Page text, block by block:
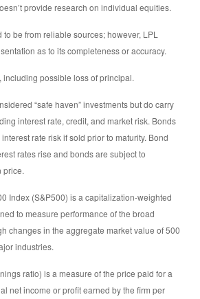
provide research on individual equities.
be from reliable sources; however, LPL
as to its completeness or accuracy.
possible loss of principal.
“safe haven” investments but do carry
interest rate, credit, and market risk. Bonds
rate risk if sold prior to maturity. Bond
rates rise and bonds are subject to
price.
Index (S&P500) is a capitalization-weighted
to measure performance of the broad
changes in the aggregate market value of 500
industries.
ratio) is a measure of the price paid for a
net income or profit earned by the firm per